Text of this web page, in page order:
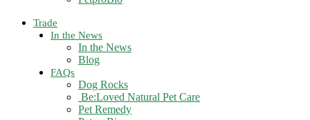
Trade
In the News
In the News
Blog
FAQs
Dog Rocks
Be:Loved Natural Pet Care
Pet Remedy